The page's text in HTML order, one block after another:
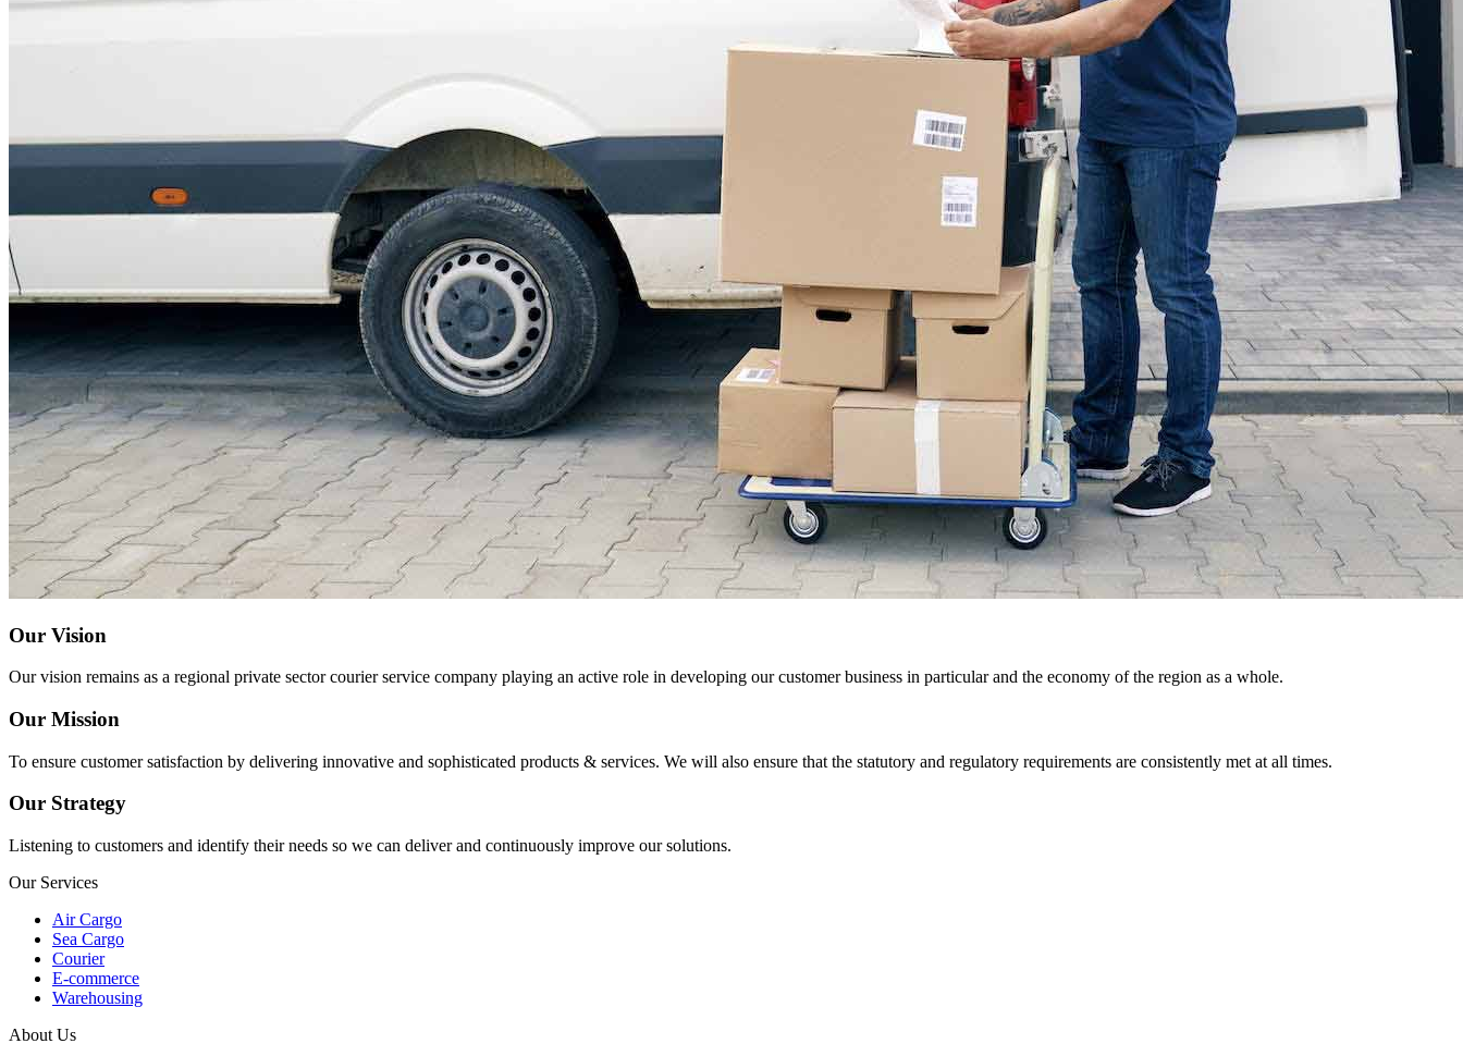
Our Vision
Our vision remains as a regional private sector courier service company playing an active role in developing our customer business in particular and the economy of the region as a whole.
Our Mission
To ensure customer satisfaction by delivering innovative and sophisticated products & services. We will also ensure that the statutory and regulatory requirements are consistently met at all times.
Our Strategy
Listening to customers and identify their needs so we can deliver and continuously improve our solutions.
Our Services
Air Cargo
Sea Cargo
Courier
E-commerce
Warehousing
About Us